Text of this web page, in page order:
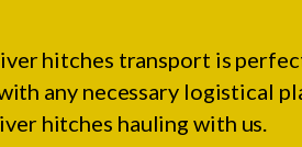
hitches transport is
any necessary logistical
hitches hauling with us.